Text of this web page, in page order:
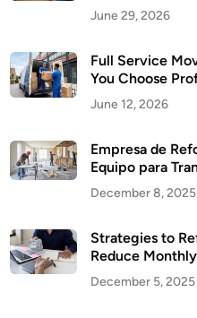
June 29, 2026
Full Service
You Choose
June 12, 2026
Empresa de
Equipo para
December 8, 2025
Strategies to
Reduce
December 5, 2025